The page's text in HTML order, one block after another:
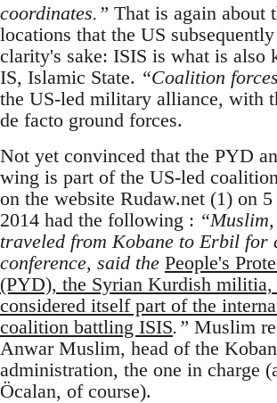
coordinates.” That is again about
locations that the US
clarity's sake: ISIS is what is also
IS, Islamic State. “Coalition
the US-led military alliance, with
de facto ground forces.
Not yet convinced that the PYD
wing is part of the US-led
on the website Rudaw.net (1) on
2014 had the following :
traveled from Kobane to Erbil for
conference, said the People's
(PYD), the Syrian Kurdish militia,
considered itself part of the
coalition battling ISIS.” Muslim
Anwar Muslim, head of the
administration, the one in charge
Öcalan, of course).